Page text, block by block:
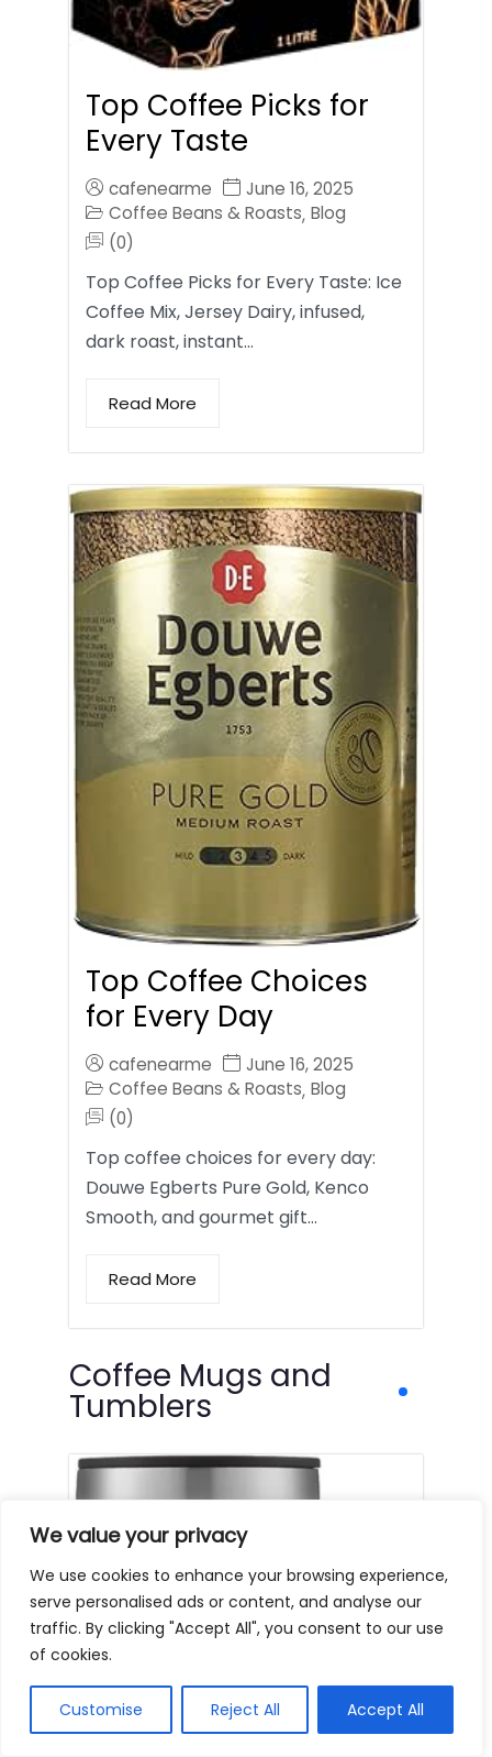
We value your privacy
We use cookies to enhance your browsing experience,
serve personalised ads or content, and analyse our
traffic. By clicking "Accept All", you consent to our use
of cookies.
Customise Reject All Accept All
Top Coffee Picks for
Every Taste
cafenearme
June 16, 2025
Coffee Beans & Roasts, Blog
(0)
Top Coffee Picks for Every Taste: Ice
Coffee Mix, Jersey Dairy, infused,
dark roast, instant…
Read More
Top Coffee Choices
for Every Day
cafenearme
June 16, 2025
Coffee Beans & Roasts, Blog
(0)
Top coffee choices for every day:
Douwe Egberts Pure Gold, Kenco
Smooth, and gourmet gift…
Read More
Coffee Mugs and
Tumblers